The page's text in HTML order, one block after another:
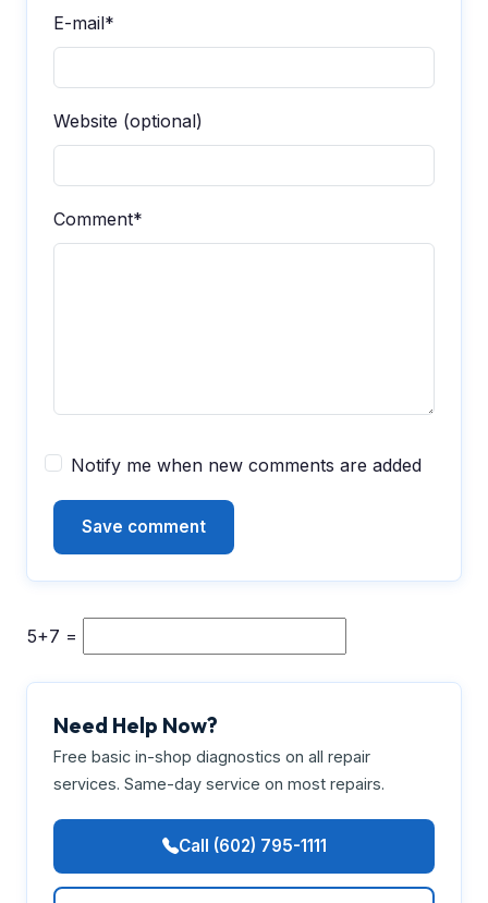
E-mail*
Website (optional)
Comment*
Notify me when new comments are added
5+7 =
Need Help Now?
Free basic in-shop diagnostics on all repair
services. Same-day service on most repairs.
Call (602) 795-1111